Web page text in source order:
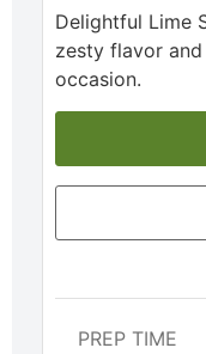
Delightful Lime
zesty flavor
occasion.
PREP TIME